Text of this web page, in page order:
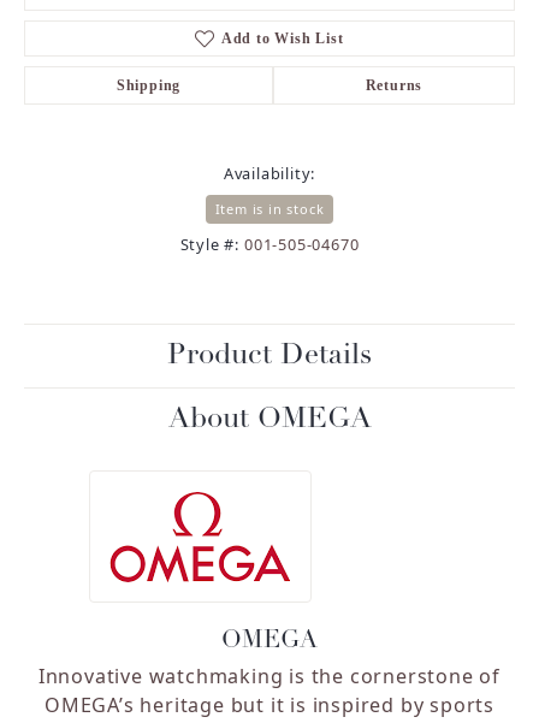
Add to Wish List
Shipping Returns
Availability:
Item is in stock
Style #: 001-505-04670
Product Details
About OMEGA
OMEGA
Innovative watchmaking is the cornerstone of
OMEGA’s heritage but it is inspired by sports